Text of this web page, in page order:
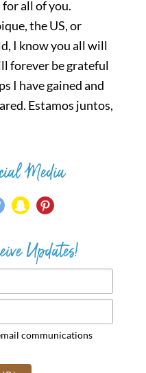
all of you.
the US, or
I know you all will
forever be grateful
I have gained and
Estamos juntos,
Media
Updates!
communications